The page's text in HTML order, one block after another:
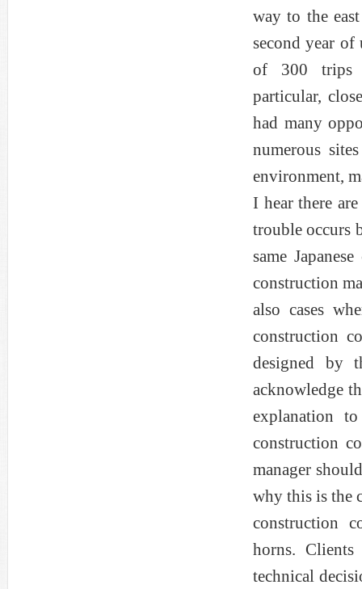
way to the
second year
of 300 trips
particular,
had many
numerous
environment,
I hear there
trouble occurs
same
construction
also cases
construction
designed by
acknowledge
explanation
construction
manager
why this is the
construction
horns.
technical